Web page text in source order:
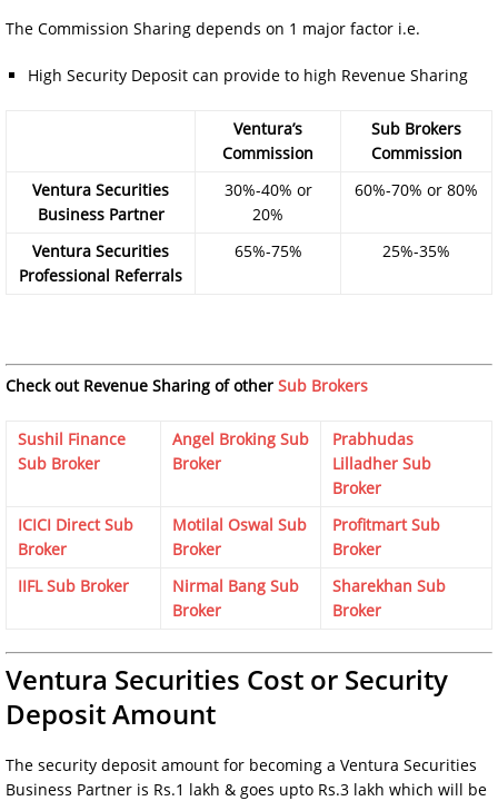
The Commission Sharing depends on 1 major factor i.e.
High Security Deposit can provide to high Revenue Sharing
Ventura’s
Commission
Sub Brokers
Commission
Ventura Securities
Business Partner
30%-40% or
20%
60%-70% or 80%
Ventura Securities
Professional Referrals
65%-75% 25%-35%
Check out Revenue Sharing of other Sub Brokers
Sushil Finance
Sub Broker
Angel Broking Sub
Broker
Prabhudas
Lilladher Sub
Broker
ICICI Direct Sub
Broker
Motilal Oswal Sub
Broker
Profitmart Sub
Broker
IIFL Sub Broker
Nirmal Bang Sub
Broker
Sharekhan Sub
Broker
Ventura Securities Cost or Security
Deposit Amount
The security deposit amount for becoming a Ventura Securities
Business Partner is Rs.1 lakh & goes upto Rs.3 lakh which will be